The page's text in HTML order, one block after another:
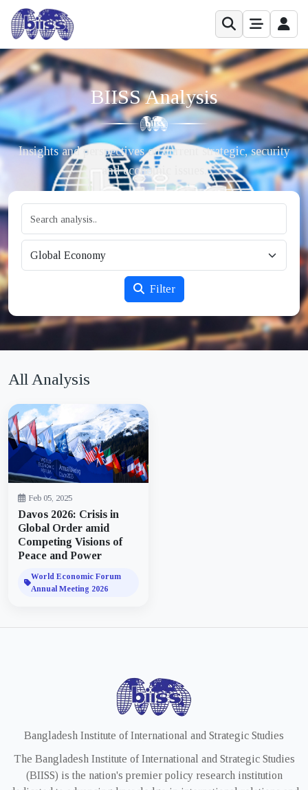
BIISS Analysis
Insights and perspectives on current strategic, security
and economic issues.
Filter
All Analysis
Feb 05, 2025
Davos 2026: Crisis in
Global Order amid
Competing Visions of
Peace and Power
World Economic Forum
Annual Meeting 2026
Bangladesh Institute of International and Strategic Studies
The Bangladesh Institute of International and Strategic Studies
(BIISS) is the nation's premier policy research institution